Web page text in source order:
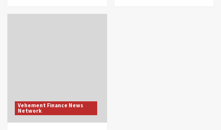
Vehement Finance News
Network